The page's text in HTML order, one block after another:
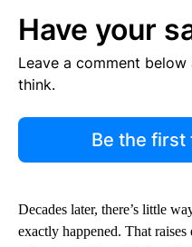
Have your
Leave a comment
think.
Be the first
Decades later, there’s little
exactly happened. That raises